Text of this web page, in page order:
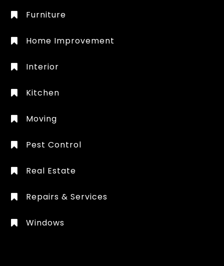
Furniture
Home Improvement
Interior
Kitchen
Moving
Pest Control
Real Estate
Repairs & Services
Windows